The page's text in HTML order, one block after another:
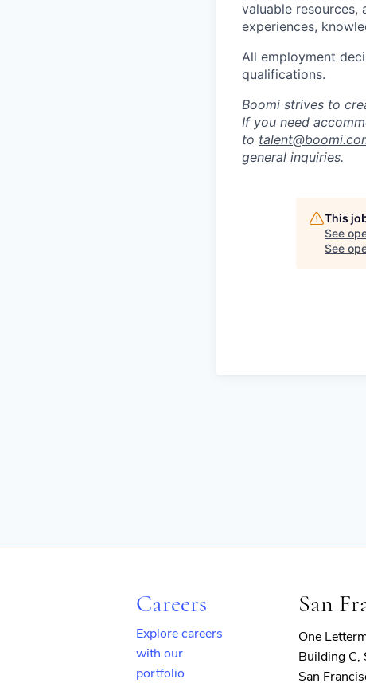
valuable
experiences,
All employment
qualifications.
Boomi strives to
If you need
to
general inquiries.
This
See
See
Careers
Explore careers
with our
portfolio
San
One
Building C,
San